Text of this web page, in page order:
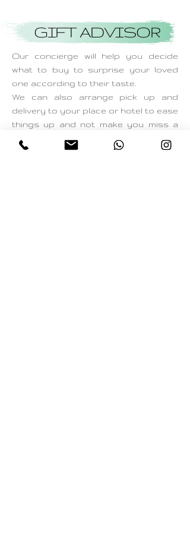
GIFT ADVISOR
Our concierge will help you decide
what to buy to surprise your loved
one according to their taste.
We can also arrange pick up and
delivery to your place or hotel to ease
things up and not make you miss a
single moment on those special days!